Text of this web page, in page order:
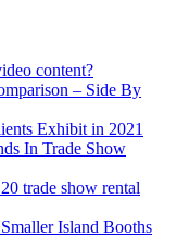
content?
– Side By
Exhibit in 2021
In Trade Show
trade show rental
Island Booths